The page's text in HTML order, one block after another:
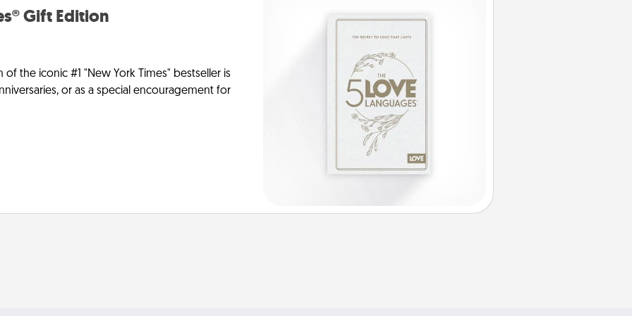
Gift Edition
the iconic #1 "New York Times" bestseller is
or as a special encouragement for